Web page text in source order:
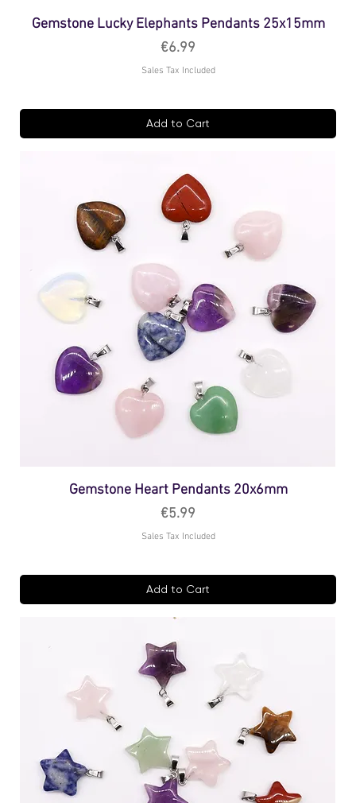
Gemstone Lucky Elephants Pendants 25x15mm
Price
€6.99
Sales Tax Included
Add to Cart
Gemstone Heart Pendants 20x6mm
Price
€5.99
Sales Tax Included
Add to Cart